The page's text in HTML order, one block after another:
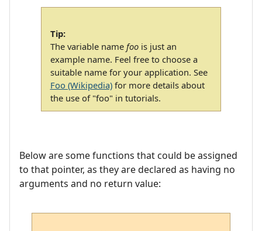
Tip:
The variable name foois just an
example name. Feel free to choose a
suitable name for your application. See
Foo (Wikipedia)for more details about
the use of "foo" in tutorials.
Below are some functions that could be assigned
to that pointer, as they are declared as having no
arguments and no return value: